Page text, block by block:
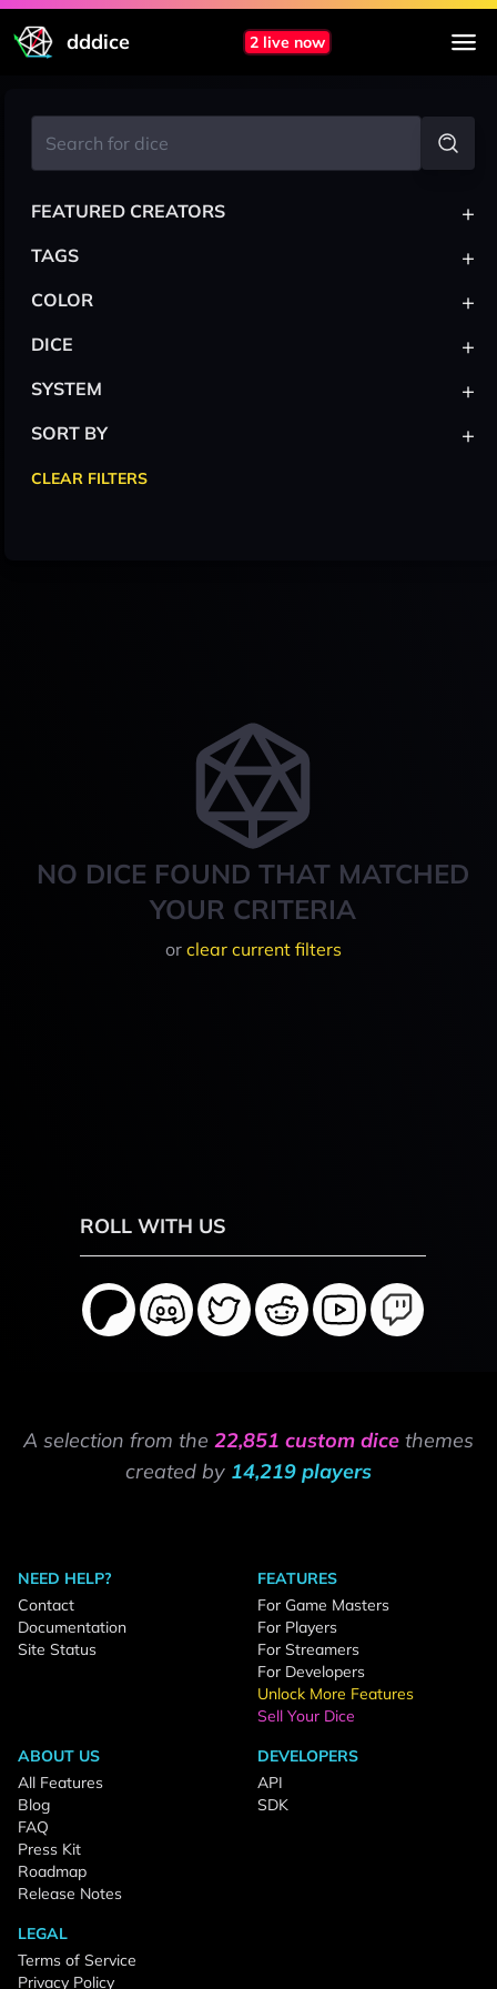
dddice 2 live now
NO DICE FOUND THAT MATCHED
YOUR CRITERIA
or clear current filters
FEATURED CREATORS +
TAGS +
COLOR +
DICE +
SYSTEM +
SORT BY +
CLEAR FILTERS
ROLL WITH US
A selection from the 22,851 custom dice themes
created by 14,219 players
NEED HELP?
Contact
Documentation
Site Status
FEATURES
For Game Masters
For Players
For Streamers
For Developers
Unlock More Features
Sell Your Dice
ABOUT US
All Features
Blog
FAQ
Press Kit
Roadmap
Release Notes
DEVELOPERS
API
SDK
LEGAL
Terms of Service
Privacy Policy